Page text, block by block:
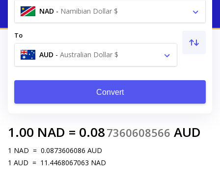
NAD - Namibian Dollar $
To
AUD - Australian Dollar $
Convert
1.00 NAD = 0.087360608566 AUD
1 NAD = 0.0873606086 AUD
1 AUD = 11.4468067063 NAD